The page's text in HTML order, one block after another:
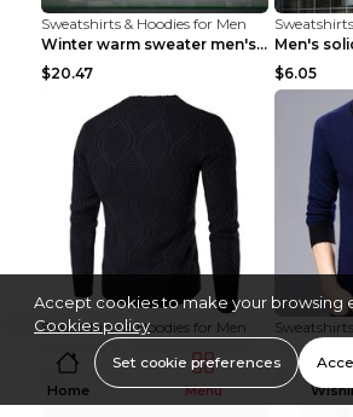
Sweatshirts & Hoodies for Men
Winter warm sweater men's jacket trousers sportswe...
$20.47
$6.05
Sweatshirts & Hoodies for Men
$15
$13.58
Home Menu
Accept cookies to make your browsing
Cookies policy
Set cookie preferences